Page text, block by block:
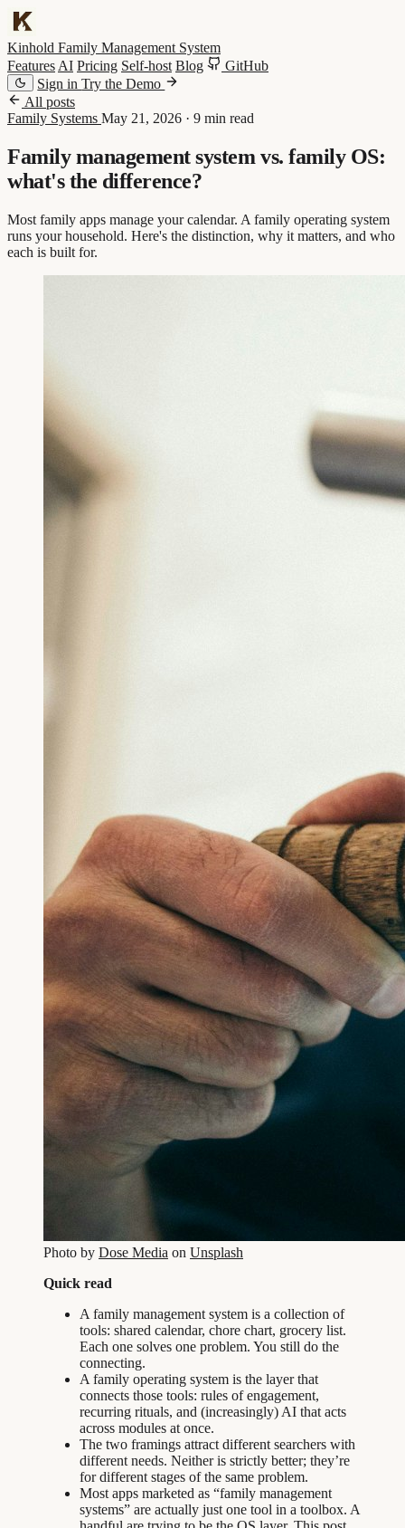
Kinhold Family Management System
Features AI Pricing Self-host Blog
GitHub
Sign inTry the Demo
All posts
Family Systems May 21, 2026 · 9 min read
Family management system vs. family OS:
what's the difference?
Most family apps manage your calendar. A family operating system
runs your household. Here's the distinction, why it matters, and who
each is built for.
Photo by Dose Media on Unsplash
Quick read
A family management system is a collection of
tools: shared calendar, chore chart, grocery list.
Each one solves one problem. You still do the
connecting.
A family operating system is the layer that
connects those tools: rules of engagement,
recurring rituals, and (increasingly) AI that acts
across modules at once.
The two framings attract different searchers with
different needs. Neither is strictly better; they’re
for different stages of the same problem.
Most apps marketed as “family management
systems” are actually just one tool in a toolbox. A